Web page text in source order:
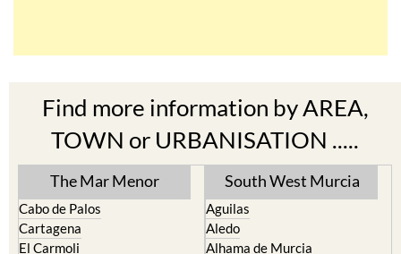
Find more information by AREA,
TOWN or URBANISATION .....
The Mar Menor
Cabo de Palos
South West Murcia
Aguilas